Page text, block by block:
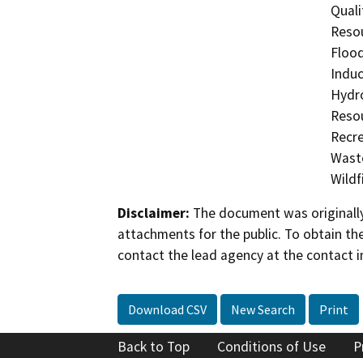
Disclaimer: The document was
attachments for the public. To obtain
contact the lead agency at the contact
Download CSV New Search Print
Back to Top Conditions of Use